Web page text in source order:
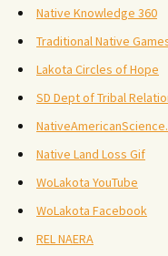
Native Knowledge 360
Traditional Native
Lakota Circles of Hope
SD Dept of Tribal
Native Land Loss Gif
WoLakota YouTube
WoLakota Facebook
REL NAERA